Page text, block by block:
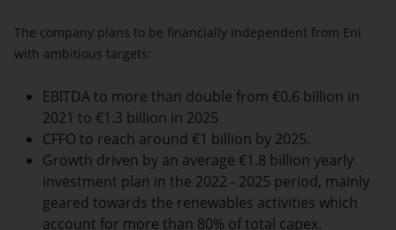
The company plans to be financially independent from Eni
with ambitious targets:
EBITDA to more than double from €0.6 billion in
2021 to €1.3 billion in 2025
CFFO to reach around €1 billion by 2025.
Growth driven by an average €1.8 billion yearly
investment plan in the 2022 - 2025 period, mainly
geared towards the renewables activities which
account for more than 80% of total capex.